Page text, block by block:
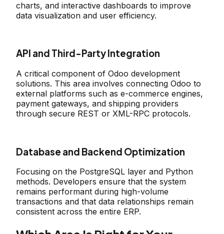
charts, and interactive dashboards to improve
data visualization and user efficiency.
API and Third-Party Integration
A critical component of Odoo development
solutions. This area involves connecting Odoo to
external platforms such as e-commerce engines,
payment gateways, and shipping providers
through secure REST or XML-RPC protocols.
Database and Backend Optimization
Focusing on the PostgreSQL layer and Python
methods. Developers ensure that the system
remains performant during high-volume
transactions and that data relationships remain
consistent across the entire ERP.